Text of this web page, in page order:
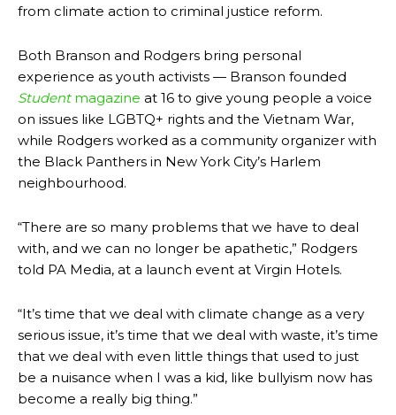
from climate action to criminal justice reform.
Both Branson and Rodgers bring personal
experience as youth activists — Branson founded
Studentmagazine at 16 to give young people a voice
on issues like LGBTQ+ rights and the Vietnam War,
while Rodgers worked as a community organizer with
the Black Panthers in New York City’s Harlem
neighbourhood.
“There are so many problems that we have to deal
with, and we can no longer be apathetic,” Rodgers
told PA Media, at a launch event at Virgin Hotels.
“It’s time that we deal with climate change as a very
serious issue, it’s time that we deal with waste, it’s time
that we deal with even little things that used to just
be a nuisance when I was a kid, like bullyism now has
become a really big thing.”